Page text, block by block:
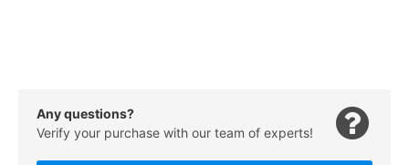
Any questions?
Verify your purchase with our team of experts!